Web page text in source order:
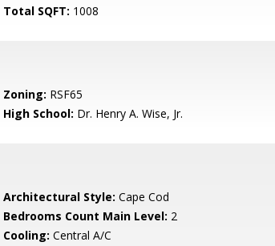
Total SQFT: 1008
Zoning: RSF65
High School: Dr. Henry A. Wise, Jr.
Architectural Style: Cape Cod
Bedrooms Count Main Level: 2
Cooling: Central A/C